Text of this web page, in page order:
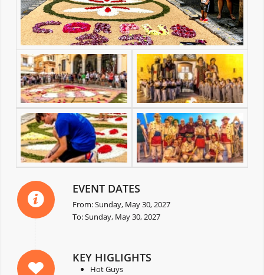
EVENT DATES
From: Sunday, May 30, 2027
To: Sunday, May 30, 2027
KEY HIGLIGHTS
Hot Guys